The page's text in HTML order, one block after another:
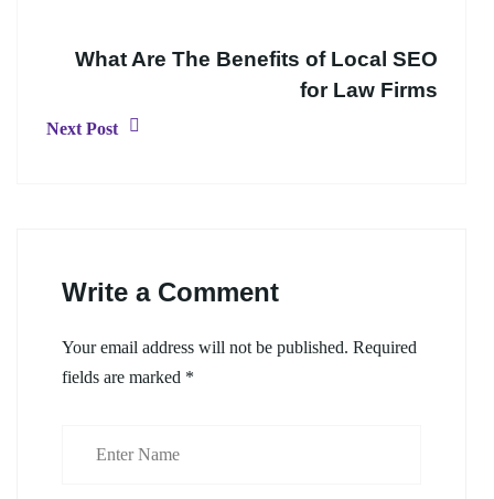
What Are The Benefits of Local SEO
for Law Firms
Next Post
Write a Comment
Your email address will not be published. Required
fields are marked *